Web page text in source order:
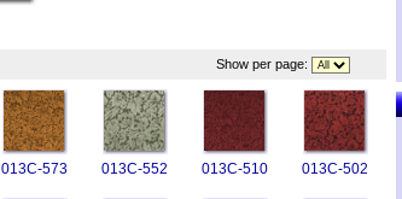
Show per page:
013C-573 013C-552 013C-510 013C-502